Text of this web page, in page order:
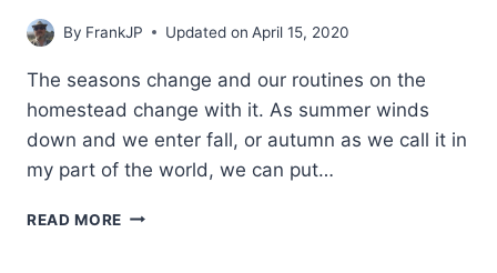
By FrankJP Updated on April 15, 2020
The seasons change and our routines on the
homestead change with it. As summer winds
down and we enter fall, or autumn as we call it in
my part of the world, we can put…
READ MORE 5